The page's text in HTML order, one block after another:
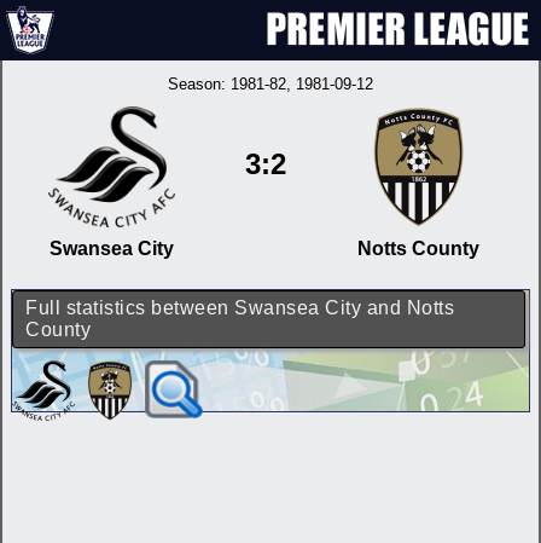
Season: 1981-82, 1981-09-12
Swansea City
3:2
Notts County
Full statistics between Swansea City and Notts
County